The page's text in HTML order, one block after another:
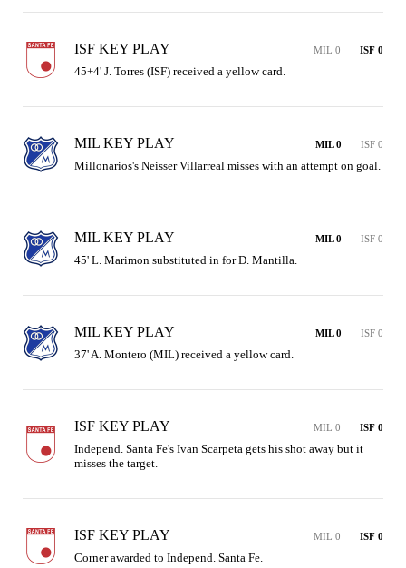
ISF KEY PLAY MIL 0 ISF 0
45+4' J. Torres (ISF) received a yellow card.
MIL KEY PLAY MIL 0 ISF 0
Millonarios's Neisser Villarreal misses with an attempt on goal.
MIL KEY PLAY MIL 0 ISF 0
45' L. Marimon substituted in for D. Mantilla.
MIL KEY PLAY MIL 0 ISF 0
37' A. Montero (MIL) received a yellow card.
ISF KEY PLAY MIL 0 ISF 0
Independ. Santa Fe's Ivan Scarpeta gets his shot away but it
misses the target.
ISF KEY PLAY MIL 0 ISF 0
Corner awarded to Independ. Santa Fe.